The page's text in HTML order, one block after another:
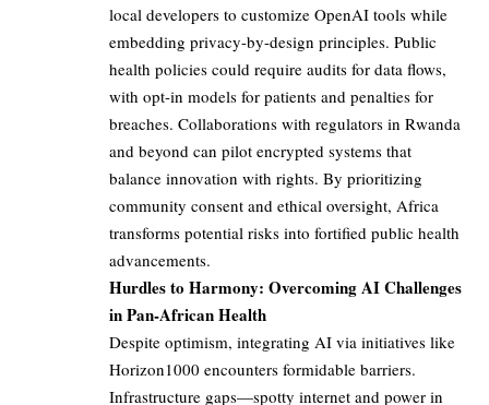
local developers to customize OpenAI tools while
embedding privacy-by-design principles. Public
health policies could require audits for data flows,
with opt-in models for patients and penalties for
breaches. Collaborations with regulators in Rwanda
and beyond can pilot encrypted systems that
balance innovation with rights. By prioritizing
community consent and ethical oversight, Africa
transforms potential risks into fortified public health
advancements.
Hurdles to Harmony: Overcoming AI Challenges
in Pan-African Health
Despite optimism, integrating AI via initiatives like
Horizon1000 encounters formidable barriers.
Infrastructure gaps—spotty internet and power in